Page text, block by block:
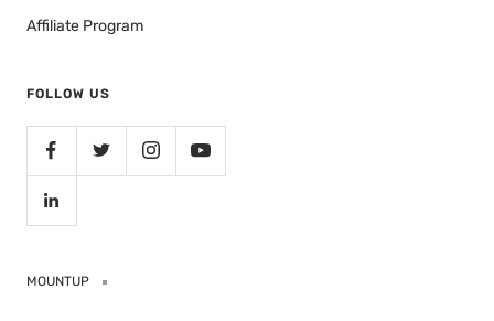
Affiliate Program
FOLLOW US
MOUNTUP